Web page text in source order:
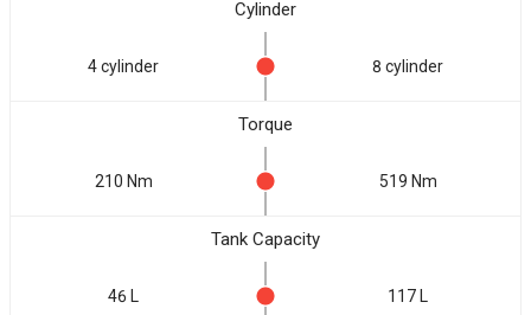
Cylinder
4 cylinder 8 cylinder
Torque
210 Nm 519 Nm
Tank Capacity
46 L 117 L